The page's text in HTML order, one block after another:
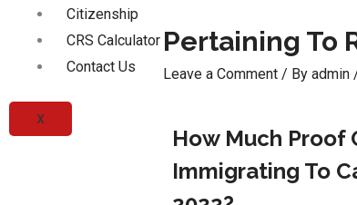
Citizenship
CRS Calculator
Contact Us
X
Pertaining To
Leave a Comment / By admin
How Much Proof
Immigrating To